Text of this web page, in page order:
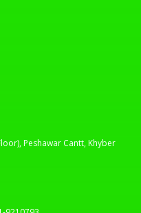
Peshawar Cantt, Khyber